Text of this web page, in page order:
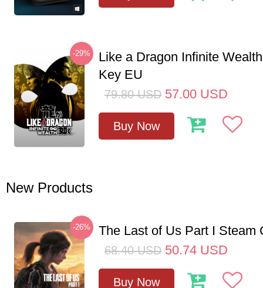
-29%
Like a Dragon Infinite
Key EU
79.80 USD 57.00 USD
Buy Now
New Products
-26% The Last of Us Part I Steam
68.40 USD 50.74 USD
Buy Now